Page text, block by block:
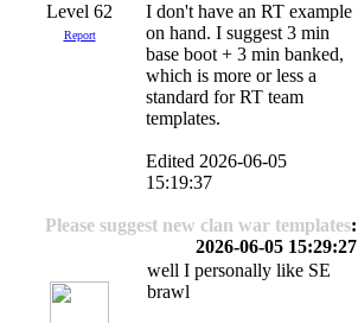
Level 62
Report
I don't have an RT example
on hand. I suggest 3 min
base boot + 3 min banked,
which is more or less a
standard for RT team
templates.
Edited 2026-06-05
15:19:37
Please suggest new clan war templates:
2026-06-05 15:29:27
well I personally like SE
brawl